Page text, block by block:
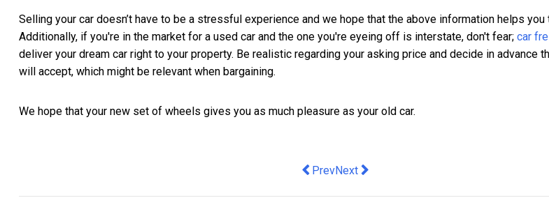
Selling your car doesn’t have to be a stressful experience and we hope that the above information helps you
Additionally, if you're in the market for a used car and the one you're eyeing off is interstate, don't fear; car
deliver your dream car right to your property. Be realistic regarding your asking price and decide in advance
will accept, which might be relevant when bargaining.
We hope that your new set of wheels gives you as much pleasure as your old car.
Previous article: 3 Tips For Finding The Right
PrevNext article: How curtains provide quality
Next